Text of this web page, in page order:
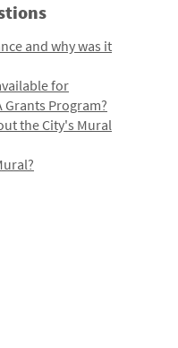
and why was it
for
Program?
the City's Mural